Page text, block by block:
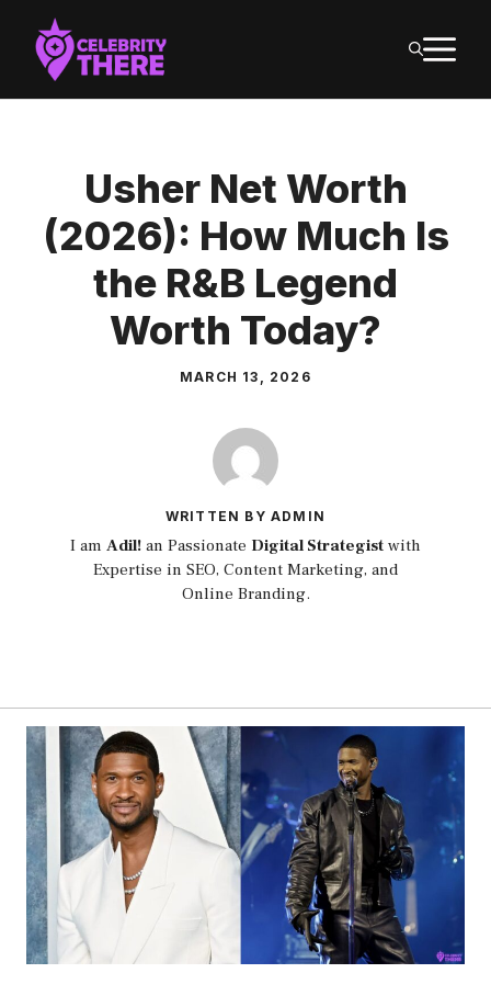
content
Usher Net Worth
(2026): How Much Is
the R&B Legend
Worth Today?
MARCH 13, 2026
WRITTEN BY ADMIN
I am Adil! an Passionate Digital Strategist with
Expertise in SEO, Content Marketing, and
Online Branding.